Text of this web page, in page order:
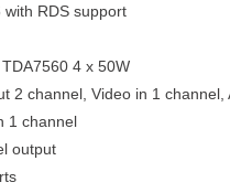
with RDS support
4 x 50W
2 channel, Video in 1 channel,
1 channel
output